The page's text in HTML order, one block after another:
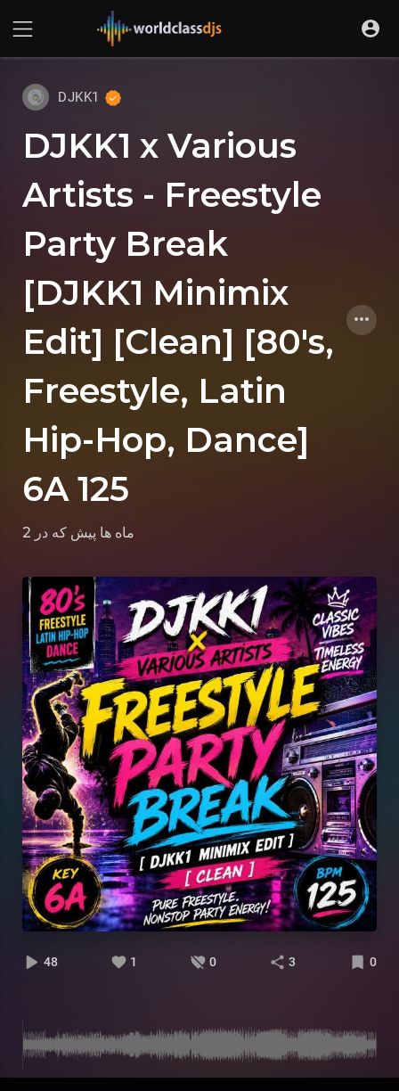
DJKK1
DJKK1 x Various
Artists - Freestyle
Party Break
[DJKK1 Minimix
Edit] [Clean] [80's,
Freestyle, Latin
Hip-Hop, Dance]
6A 125
2 ماه ها پیش که در
48 1 0 3 0